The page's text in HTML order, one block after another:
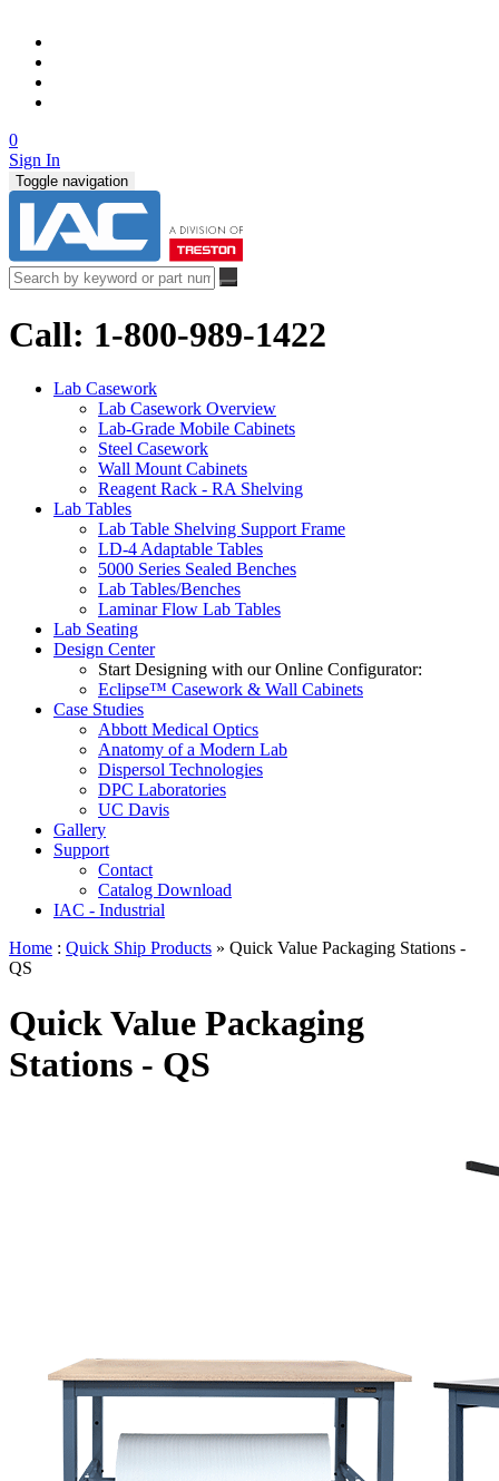
0
Sign In
Toggle navigation
Call: 1-800-989-1422
Lab Casework
Lab Casework Overview
Lab-Grade Mobile Cabinets
Steel Casework
Wall Mount Cabinets
Reagent Rack - RA Shelving
Lab Tables
Lab Table Shelving Support Frame
LD-4 Adaptable Tables
5000 Series Sealed Benches
Lab Tables/Benches
Laminar Flow Lab Tables
Lab Seating
Design Center
Start Designing with our Online Configurator:
Eclipse™ Casework & Wall Cabinets
Case Studies
Abbott Medical Optics
Anatomy of a Modern Lab
Dispersol Technologies
DPC Laboratories
UC Davis
Gallery
Support
Contact
Catalog Download
IAC - Industrial
Home : Quick Ship Products » Quick Value Packaging Stations -
QS
Quick Value Packaging
Stations - QS